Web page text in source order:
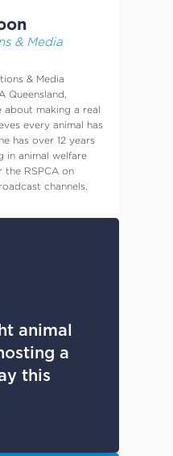
& Media
& Media
Queensland,
about making a real
every animal has
has over 12 years
in animal welfare
the RSPCA on
channels.
animal
a
this